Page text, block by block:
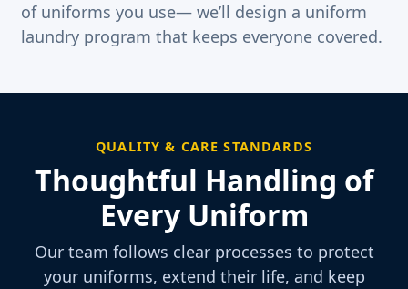
of uniforms you use— we’ll design a uniform
laundry program that keeps everyone covered.
QUALITY & CARE STANDARDS
Thoughtful Handling of
Every Uniform
Our team follows clear processes to protect
your uniforms, extend their life, and keep